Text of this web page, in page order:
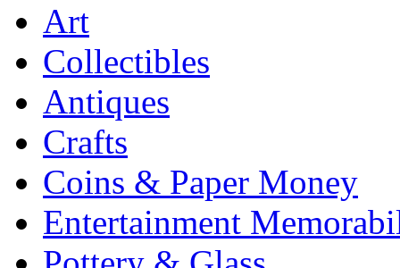
Art
Collectibles
Antiques
Crafts
Coins & Paper Money
Entertainment